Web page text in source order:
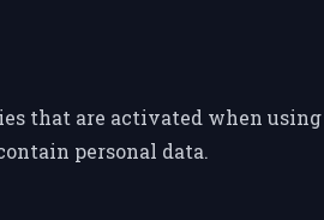
that are activated when using
personal data.